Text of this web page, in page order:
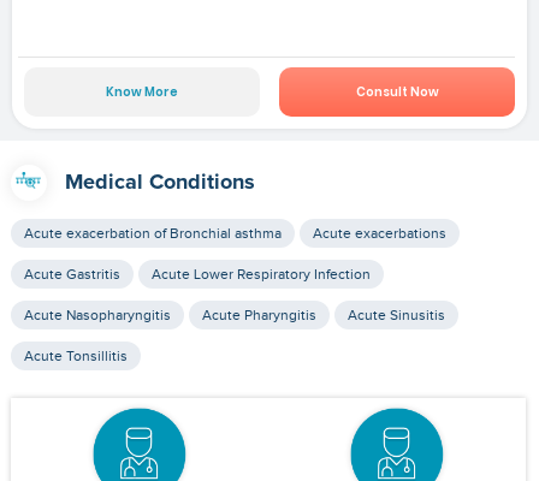
Know More Consult Now
Medical Conditions
Acute exacerbation of Bronchial asthma Acute exacerbations
Acute Gastritis Acute Lower Respiratory Infection
Acute Nasopharyngitis Acute Pharyngitis Acute Sinusitis
Acute Tonsillitis